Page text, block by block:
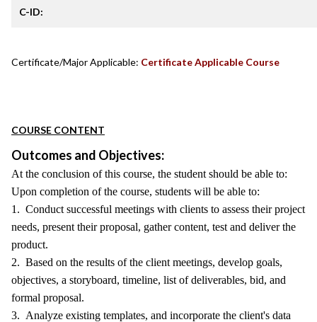
C-ID:
Certificate/Major Applicable: Certificate Applicable Course
COURSE CONTENT
Outcomes and Objectives:
At the conclusion of this course, the student should be able to:
Upon completion of the course, students will be able to:
1. Conduct successful meetings with clients to assess their project
needs, present their proposal, gather content, test and deliver the
product.
2. Based on the results of the client meetings, develop goals,
objectives, a storyboard, timeline, list of deliverables, bid, and
formal proposal.
3. Analyze existing templates, and incorporate the client's data